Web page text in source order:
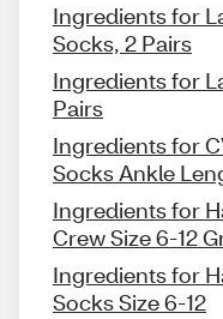
Ingredients for
Socks, 2 Pairs
Ingredients for
Pairs
Ingredients for
Socks Ankle
Ingredients for
Crew Size 6-12
Ingredients for
Socks Size 6-12